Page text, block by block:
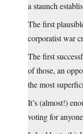
a staunch
The first
corporatist war
The first
of those, an
the most
It’s (almost!)
voting for